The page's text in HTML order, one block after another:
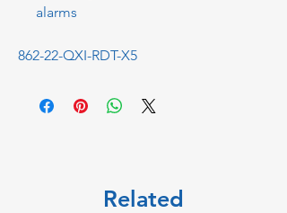
alarms
862-22-QXI-RDT-X5
Related